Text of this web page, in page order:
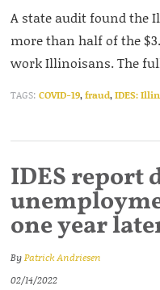
A state audit found the
more than half of the
work Illinoisans. The
TAGS: COVID-19,fraud,IDES:
IDES report
one year
ByPatrick Andriesen
02/14/2022